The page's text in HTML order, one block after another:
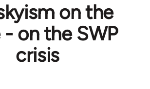
on the
on the SWP
crisis